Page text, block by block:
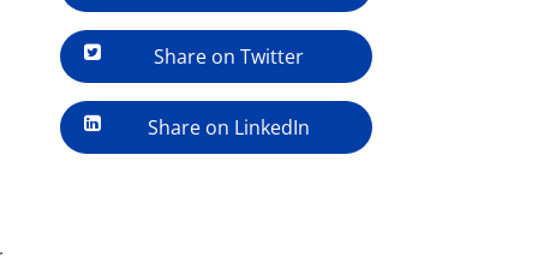
Share on Twitter
Share on LinkedIn